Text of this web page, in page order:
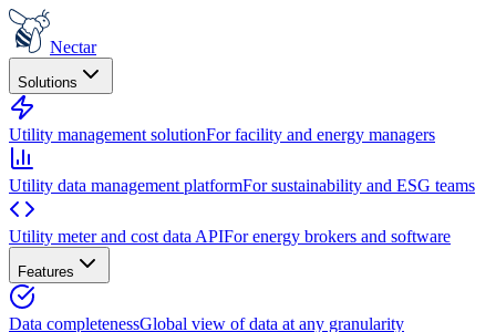
Nectar
Solutions
Utility management solutionFor facility and energy managers
Utility data management platformFor sustainability and ESG teams
Utility meter and cost data APIFor energy brokers and software
Features
Data completenessGlobal view of data at any granularity